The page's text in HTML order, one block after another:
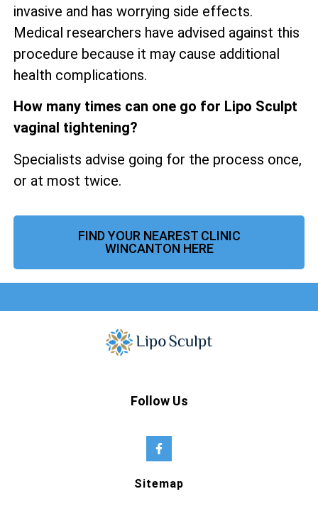
invasive and has worrying side effects.
Medical researchers have advised against this
procedure because it may cause additional
health complications.
How many times can one go for Lipo Sculpt
vaginal tightening?
Specialists advise going for the process once,
or at most twice.
FIND YOUR NEAREST CLINIC
WINCANTON HERE
Follow Us
Sitemap